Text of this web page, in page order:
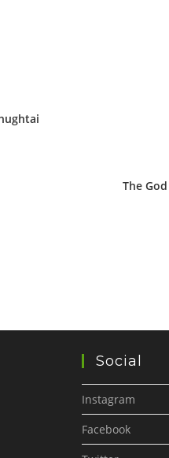
The
Social
Instagram
Facebook